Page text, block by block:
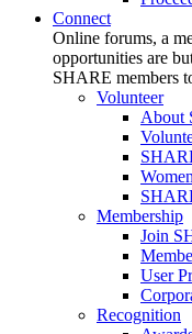
Connect
Online forums, a
opportunities are
SHARE members
Volunteer
About
Membership
Join
User
Recognition